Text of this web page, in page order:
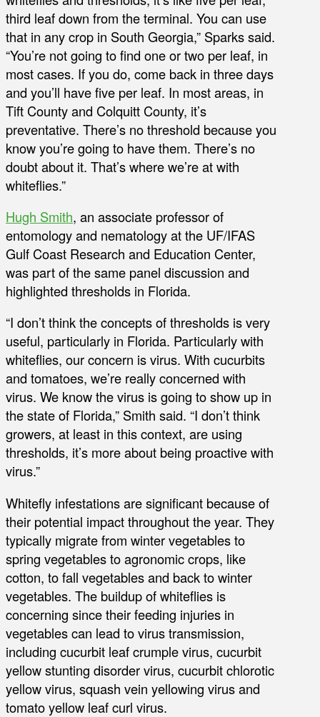
third leaf down from the terminal. You can use
that in any crop in South Georgia,” Sparks said.
“You’re not going to find one or two per leaf, in
most cases. If you do, come back in three days
and you’ll have five per leaf. In most areas, in
Tift County and Colquitt County, it’s
preventative. There’s no threshold because you
know you’re going to have them. There’s no
doubt about it. That’s where we’re at with
whiteflies.”
Hugh Smith, an associate professor of
entomology and nematology at the UF/IFAS
Gulf Coast Research and Education Center,
was part of the same panel discussion and
highlighted thresholds in Florida.
“I don’t think the concepts of thresholds is very
useful, particularly in Florida. Particularly with
whiteflies, our concern is virus. With cucurbits
and tomatoes, we’re really concerned with
virus. We know the virus is going to show up in
the state of Florida,” Smith said. “I don’t think
growers, at least in this context, are using
thresholds, it’s more about being proactive with
virus.”
Whitefly infestations are significant because of
their potential impact throughout the year. They
typically migrate from winter vegetables to
spring vegetables to agronomic crops, like
cotton, to fall vegetables and back to winter
vegetables. The buildup of whiteflies is
concerning since their feeding injuries in
vegetables can lead to virus transmission,
including cucurbit leaf crumple virus, cucurbit
yellow stunting disorder virus, cucurbit chlorotic
yellow virus, squash vein yellowing virus and
tomato yellow leaf curl virus.